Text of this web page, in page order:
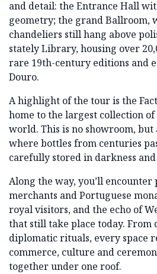
and detail: the Entrance Hall
geometry; the grand Ballroom,
chandeliers still hang above
stately Library, housing over
rare 19th-century editions and
Douro.
A highlight of the tour is the
home to the largest collection
world. This is no showroom,
where bottles from centuries
carefully stored in darkness and
Along the way, you’ll
merchants and Portuguese
royal visitors, and the echo of
that still take place today. From
diplomatic rituals, every space
commerce, culture and
together under one roof.